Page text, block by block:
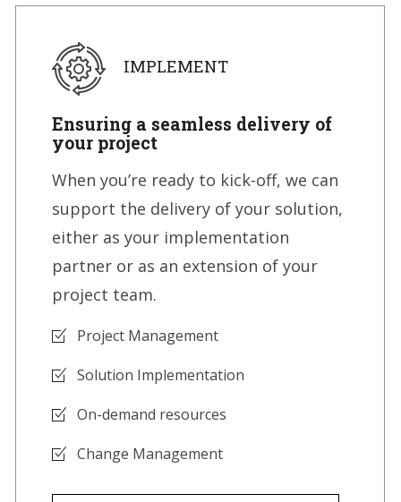
IMPLEMENT
Ensuring a seamless delivery of
your project
When you’re ready to kick-off, we can
support the delivery of your solution,
either as your implementation
partner or as an extension of your
project team.
Project Management
Solution Implementation
On-demand resources
Change Management